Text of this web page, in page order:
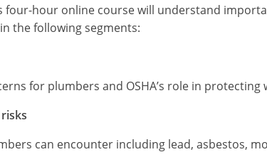
four-hour online course will understand
the following segments:
for plumbers and OSHA’s role in
can encounter including lead, asbestos,